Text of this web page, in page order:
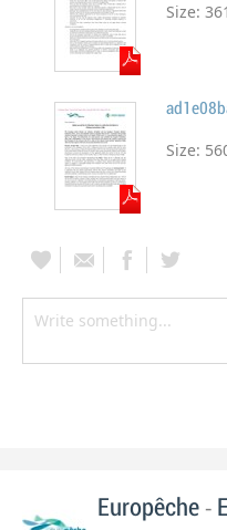
Size:
Size:
Europêche -